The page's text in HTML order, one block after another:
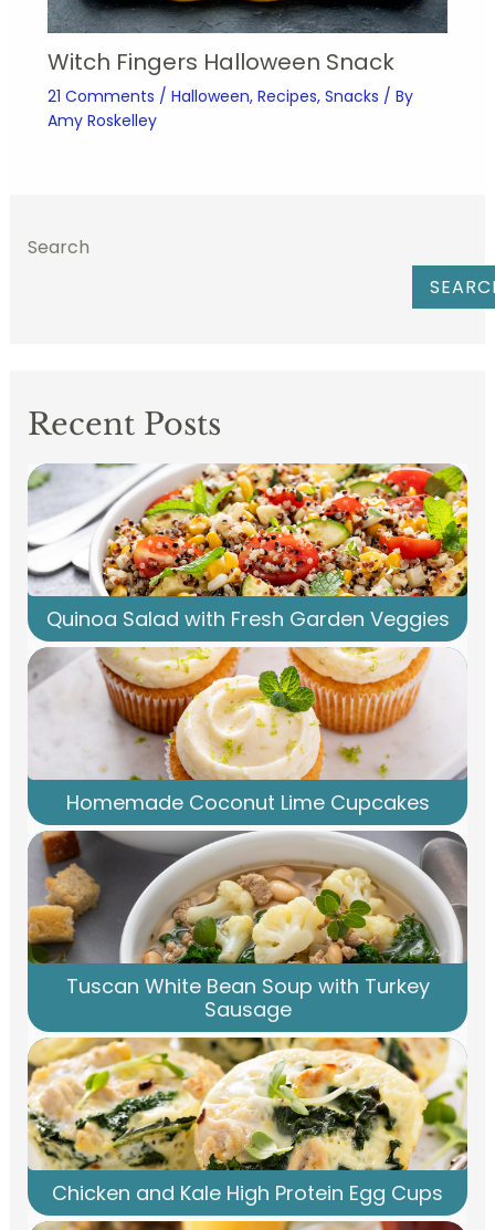
Witch Fingers Halloween Snack
21 Comments / Halloween, Recipes, Snacks / By
Amy Roskelley
Search
Recent Posts
Quinoa Salad with Fresh Garden Veggies
Homemade Coconut Lime Cupcakes
Tuscan White Bean Soup with Turkey
Sausage
Chicken and Kale High Protein Egg Cups